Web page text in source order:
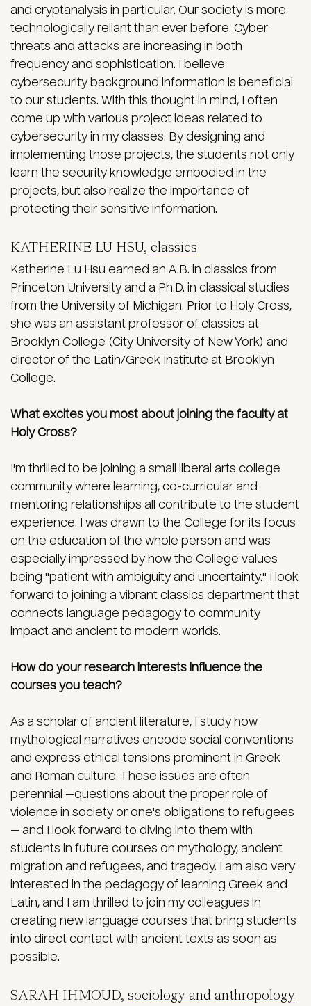
and cryptanalysis in particular. Our society is more
technologically reliant than ever before. Cyber
threats and attacks are increasing in both
frequency and sophistication. I believe
cybersecurity background information is beneficial
to our students. With this thought in mind, I often
come up with various project ideas related to
cybersecurity in my classes. By designing and
implementing those projects, the students not only
learn the security knowledge embodied in the
projects, but also realize the importance of
protecting their sensitive information.
KATHERINE LU HSU, classics
Katherine Lu Hsu earned an A.B. in classics from
Princeton University and a Ph.D. in classical studies
from the University of Michigan. Prior to Holy Cross,
she was an assistant professor of classics at
Brooklyn College (City University of New York) and
director of the Latin/Greek Institute at Brooklyn
College.
What excites you most about joining the faculty at
Holy Cross?
I'm thrilled to be joining a small liberal arts college
community where learning, co-curricular and
mentoring relationships all contribute to the student
experience. I was drawn to the College for its focus
on the education of the whole person and was
especially impressed by how the College values
being "patient with ambiguity and uncertainty." I look
forward to joining a vibrant classics department that
connects language pedagogy to community
impact and ancient to modern worlds.
How do your research interests influence the
courses you teach?
As a scholar of ancient literature, I study how
mythological narratives encode social conventions
and express ethical tensions prominent in Greek
and Roman culture. These issues are often
perennial —questions about the proper role of
violence in society or one's obligations to refugees
— and I look forward to diving into them with
students in future courses on mythology, ancient
migration and refugees, and tragedy. I am also very
interested in the pedagogy of learning Greek and
Latin, and I am thrilled to join my colleagues in
creating new language courses that bring students
into direct contact with ancient texts as soon as
possible.
SARAH IHMOUD, sociology and anthropology